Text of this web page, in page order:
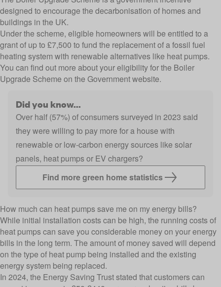
designed to encourage the decarbonisation of homes and
buildings in the UK.
Under the scheme, eligible homeowners will be entitled to a
grant of up to £7,500 to fund the replacement of a fossil fuel
heating system with renewable alternatives like heat pumps.
You can find out more about youreligibility for the Boiler
Upgrade Scheme on the Government website.
Did you know...
Over half (57%) of consumers surveyed in 2023 said
they were willing to pay more for a house with
renewable or low-carbon energy sources like solar
panels, heat pumps or EV chargers?
Find more green home statistics
How much can heat pumps save me on my energy bills?
While initial installation costs can be high, the running costs of
heat pumps can save you considerable money on your energy
bills in the long term. The amount of money saved will depend
on the type of heat pump being installed and the existing
energy system being replaced.
In 2024, the Energy Saving Truststated that customers can